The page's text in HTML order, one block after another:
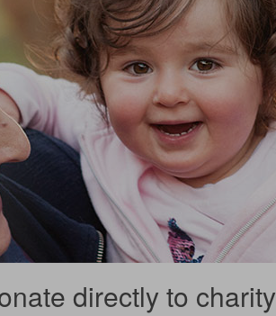
directly to charity